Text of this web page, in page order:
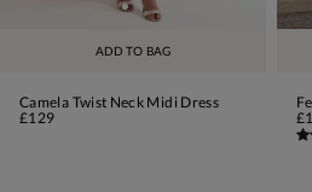
ADD TO BAG
Camela Twist Neck Midi Dress
£129